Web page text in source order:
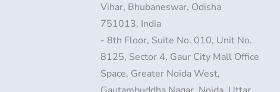
Vihar, Bhubaneswar, Odisha
751013, India
- 8th Floor, Suite No. 010, Unit No.
8125, Sector 4, Gaur City Mall Office
Space, Greater Noida West,